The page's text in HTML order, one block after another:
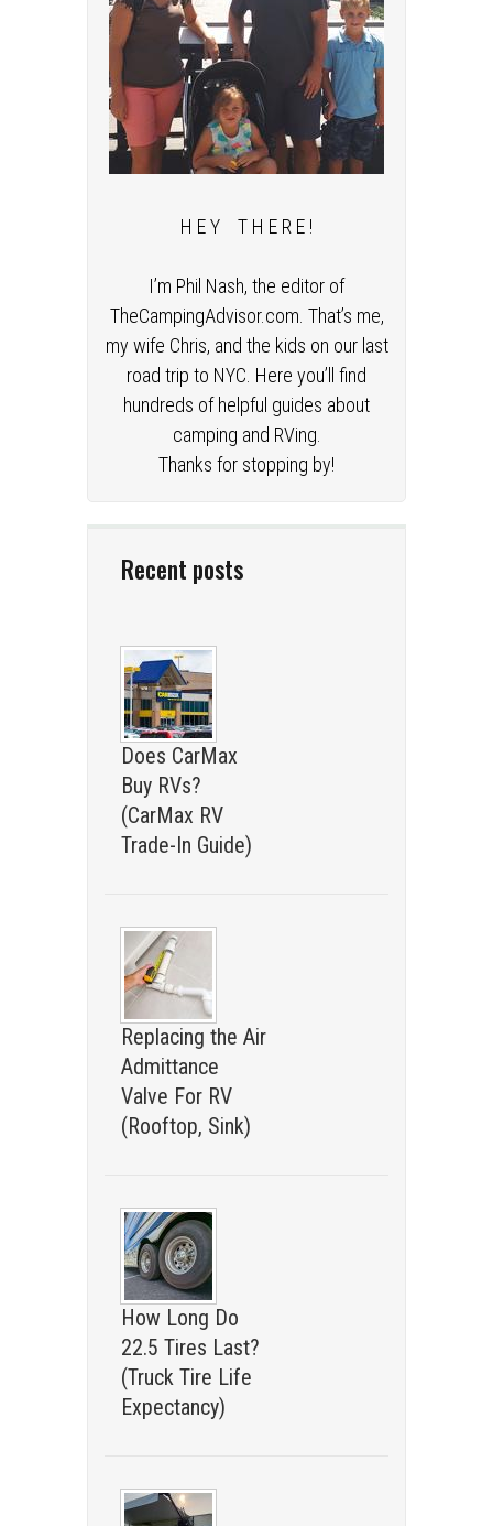
H E Y T H E R E !
I’m Phil Nash, the editor of
TheCampingAdvisor.com. That’s me,
my wife Chris, and the kids on our last
road trip to NYC. Here you’ll find
hundreds of helpful guides about
camping and RVing.
Thanks for stopping by!
Recent posts
Does CarMax
Buy RVs?
(CarMax RV
Trade-In Guide)
Replacing the Air
Admittance
Valve For RV
(Rooftop, Sink)
How Long Do
22.5 Tires Last?
(Truck Tire Life
Expectancy)